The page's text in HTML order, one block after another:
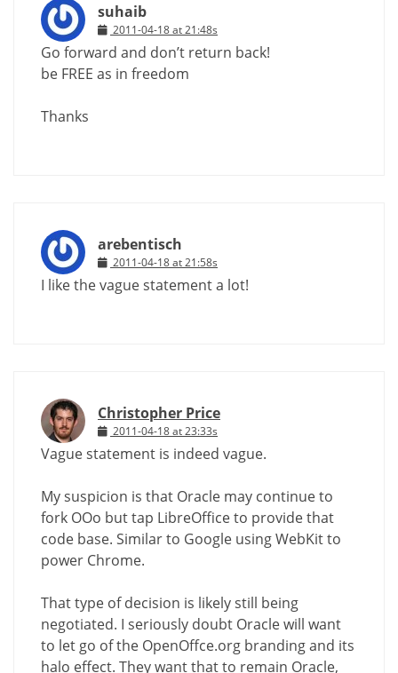
suhaib
2011-04-18 at 21:48s
Go forward and don’t return back!
be FREE as in freedom
Thanks
arebentisch
2011-04-18 at 21:58s
I like the vague statement a lot!
Christopher Price
2011-04-18 at 23:33s
Vague statement is indeed vague.
My suspicion is that Oracle may continue to
fork OOo but tap LibreOffice to provide that
code base. Similar to Google using WebKit to
power Chrome.
That type of decision is likely still being
negotiated. I seriously doubt Oracle will want
to let go of the OpenOffce.org branding and its
halo effect. They want that to remain Oracle,